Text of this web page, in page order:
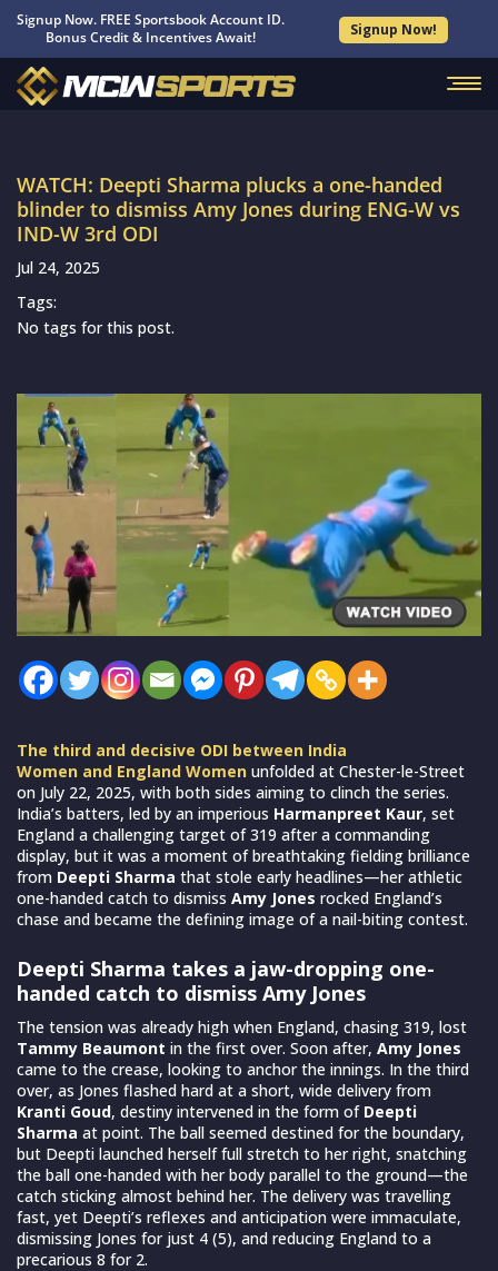
Signup Now. FREE Sportsbook Account ID.
Bonus Credit & Incentives Await!
Signup Now!
WATCH: Deepti Sharma plucks a one-handed
blinder to dismiss Amy Jones during ENG-W vs
IND-W 3rd ODI
Jul 24, 2025
Tags:
No tags for this post.
The third and decisive ODI between India
Women and England Women unfolded at Chester-le-Street
on July 22, 2025, with both sides aiming to clinch the series.
India’s batters, led by an imperious Harmanpreet Kaur, set
England a challenging target of 319 after a commanding
display, but it was a moment of breathtaking fielding brilliance
from Deepti Sharma that stole early headlines—her athletic
one-handed catch to dismiss Amy Jones rocked England’s
chase and became the defining image of a nail-biting contest.
Deepti Sharma takes a jaw-dropping one-
handed catch to dismiss Amy Jones
The tension was already high when England, chasing 319, lost
Tammy Beaumont in the first over. Soon after, Amy Jones
came to the crease, looking to anchor the innings. In the third
over, as Jones flashed hard at a short, wide delivery from
Kranti Goud, destiny intervened in the form of Deepti
Sharma at point. The ball seemed destined for the boundary,
but Deepti launched herself full stretch to her right, snatching
the ball one-handed with her body parallel to the ground—the
catch sticking almost behind her. The delivery was travelling
fast, yet Deepti’s reflexes and anticipation were immaculate,
dismissing Jones for just 4 (5), and reducing England to a
precarious 8 for 2.